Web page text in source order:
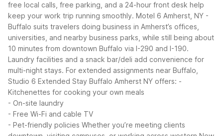
free local calls, free parking, and a 24-hour front desk help
keep your work trip running smoothly. Motel 6 Amherst, NY -
Buffalo suits travelers doing business in Amherst’s offices,
universities, and nearby business parks, while still being about
10 minutes from downtown Buffalo via I-290 and I-190.
Laundry facilities and a snack bar/deli add convenience for
multi-night stays. For extended assignments near Buffalo,
Studio 6 Extended Stay Buffalo Amherst NY offers: -
Kitchenettes for cooking your own meals
- On-site laundry
- Free Wi-Fi and cable TV
- Pet-friendly policies Whether you’re meeting clients